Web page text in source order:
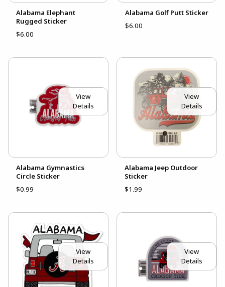
Alabama Elephant
Rugged Sticker
$6.00
Alabama Golf Putt Sticker
$6.00
View
Details
Alabama Gymnastics
Circle Sticker
$0.99
View
Details
Alabama Jeep Outdoor
Sticker
$1.99
View
Details
View
Details